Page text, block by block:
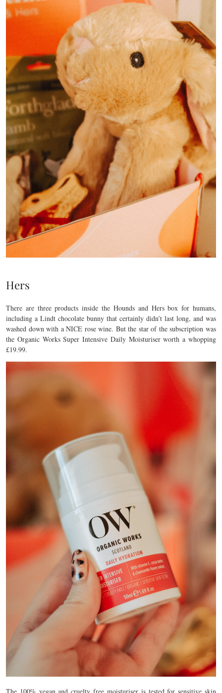
Hers
There are three products inside the Hounds and Hers box for humans,
including a Lindt chocolate bunny that certainly didn’t last long, and was
washed down with a NICE rose wine. But the star of the subscription was
the Organic Works Super Intensive Daily Moisturiser worth a whopping
£19.99.
The 100% vegan and cruelty free moisturiser is tested for sensitive skin